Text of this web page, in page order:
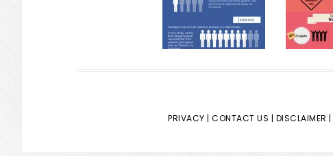
PRIVACY | CONTACT US | DISCLAIMER |